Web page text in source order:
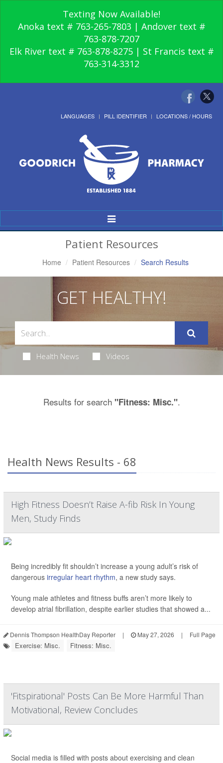
Texting Now Available!
Anoka text # 763-265-7803 | Andover text #
763-878-7207
Elk River text # 763-878-8275 | St Francis text #
763-314-3312
LANGUAGES PILL IDENTIFIER LOCATIONS / HOURS
Toggle
Navigation
Patient Resources
Home Patient Resources Search Results
GET HEALTHY!
Health News Videos
Results for search "Fitness: Misc.".
Health News Results - 68
High Fitness Doesn’t Raise A-fib Risk In Young
Men, Study Finds
Being incredibly fit shouldn’t increase a young adult’s risk of
dangerous irregular heart rhythm, a new study says.
Young male athletes and fitness buffs aren’t more likely to
develop atrial fibrillation, despite earlier studies that showed a...
Dennis Thompson HealthDay Reporter | May 27, 2026 | Full Page
Exercise: Misc. Fitness: Misc.
'Fitspirational' Posts Can Be More Harmful Than
Motivational, Review Concludes
Social media is filled with posts about exercising and clean